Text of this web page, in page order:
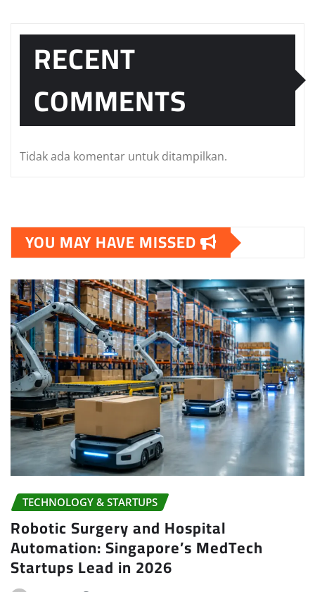
RECENT
COMMENTS
TECHNOLOGY & STARTUPS
Robotic Surgery and Hospital
Automation: Singapore’s MedTech
Startups Lead in 2026
Joshua Agu 7, 2026